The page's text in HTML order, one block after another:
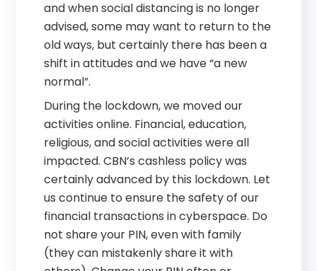
and when social distancing is no longer
advised, some may want to return to the
old ways, but certainly there has been a
shift in attitudes and we have “a new
normal”.
During the lockdown, we moved our
activities online. Financial, education,
religious, and social activities were all
impacted. CBN’s cashless policy was
certainly advanced by this lockdown. Let
us continue to ensure the safety of our
financial transactions in cyberspace. Do
not share your PIN, even with family
(they can mistakenly share it with